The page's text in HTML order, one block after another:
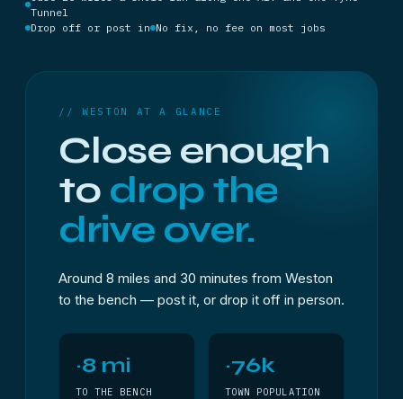
Tunnel
Drop off or post in No fix, no fee on most jobs
// WESTON AT A GLANCE
Close enough
to drop the
drive over.
Around 8 miles and 30 minutes from Weston
to the bench — post it, or drop it off in person.
~8 mi
TO THE BENCH
~76k
TOWN POPULATION